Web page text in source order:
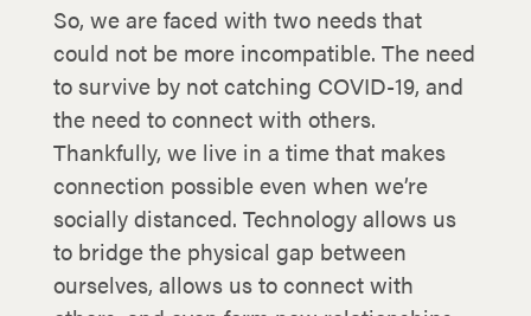
So, we are faced with two needs that
could not be more incompatible. The need
to survive by not catching COVID-19, and
the need to connect with others.
Thankfully, we live in a time that makes
connection possible even when we’re
socially distanced. Technology allows us
to bridge the physical gap between
ourselves, allows us to connect with